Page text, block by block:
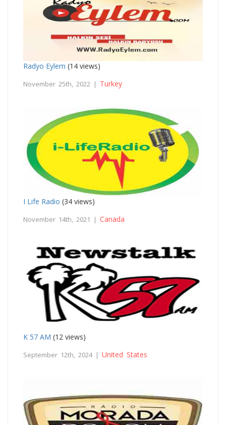
Radyo Eylem (14 views)
November 25th, 2022 | Turkey
I Life Radio (34 views)
November 14th, 2021 | Canada
K 57 AM (12 views)
September 12th, 2024 | United States